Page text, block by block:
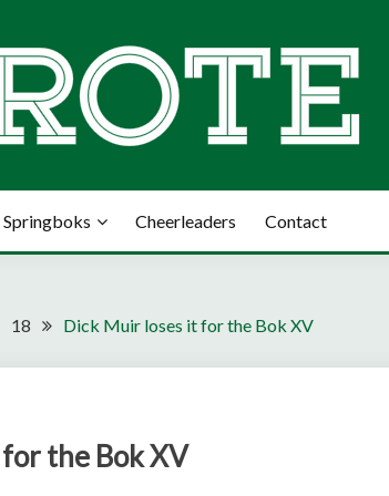
Springboks Cheerleaders Contact
18 Dick Muir loses it for the Bok XV
the Bok XV